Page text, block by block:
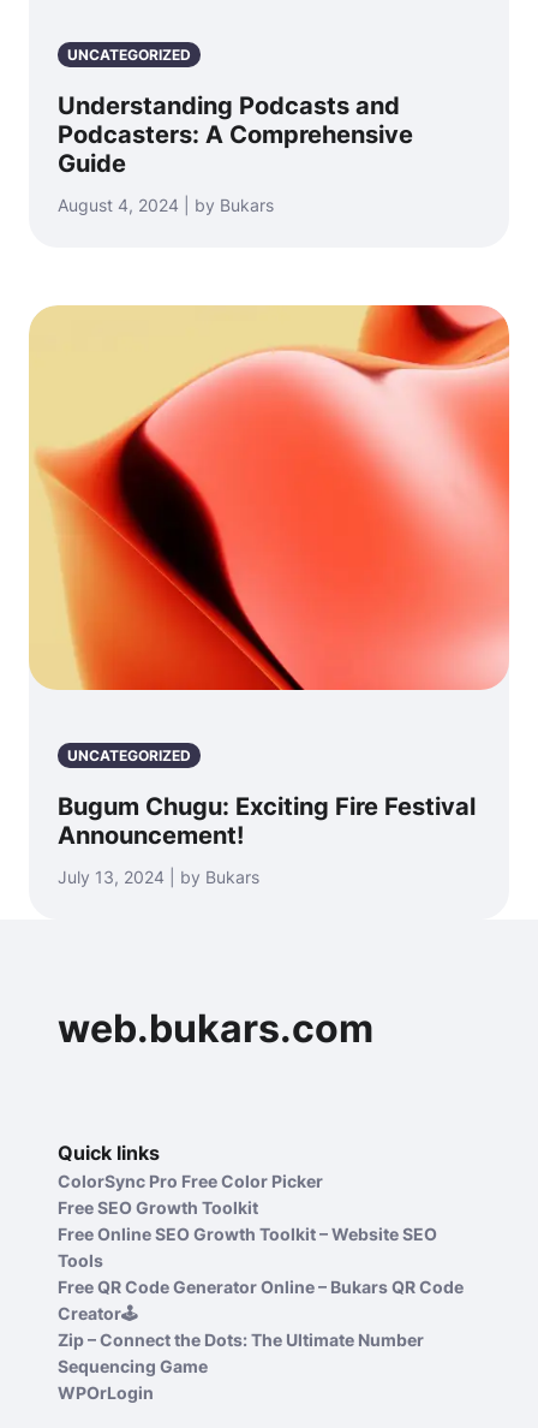
UNCATEGORIZED
Understanding Podcasts and
Podcasters: A Comprehensive
Guide
August 4, 2024 | by Bukars
UNCATEGORIZED
Bugum Chugu: Exciting Fire Festival
Announcement!
July 13, 2024 | by Bukars
web.bukars.com
Quick links
ColorSync Pro Free Color Picker
Free SEO Growth Toolkit
Free Online SEO Growth Toolkit – Website SEO
Tools
Free QR Code Generator Online – Bukars QR Code
Creator🕹️
Zip – Connect the Dots: The Ultimate Number
Sequencing Game
WPOrLogin